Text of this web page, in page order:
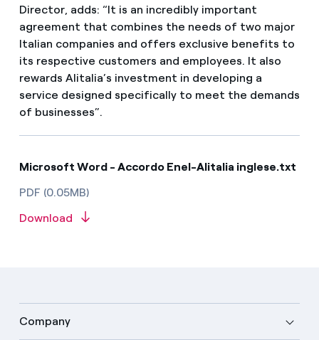
Director, adds: “It is an incredibly important
agreement that combines the needs of two major
Italian companies and offers exclusive benefits to
its respective customers and employees. It also
rewards Alitalia’s investment in developing a
service designed specifically to meet the demands
of businesses”.
Microsoft Word - Accordo Enel-Alitalia inglese.txt
PDF (0.05MB)
Download
Company